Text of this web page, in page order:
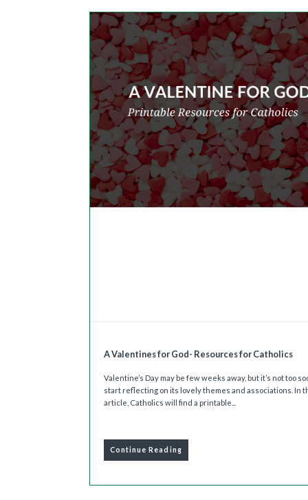
A Valentines for God- Resources for Catholics
Valentine’s Day may be few weeks away, but it’s not too
start reflecting on its lovely themes and associations. In
article, Catholics will find a printable...
Continue Reading